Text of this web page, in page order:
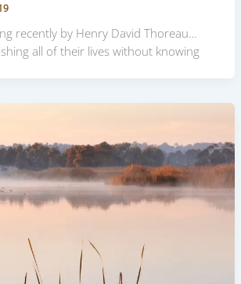
recently by Henry David Thoreau…
all of their lives without knowing